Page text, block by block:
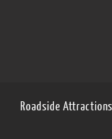
Roadside Attractions